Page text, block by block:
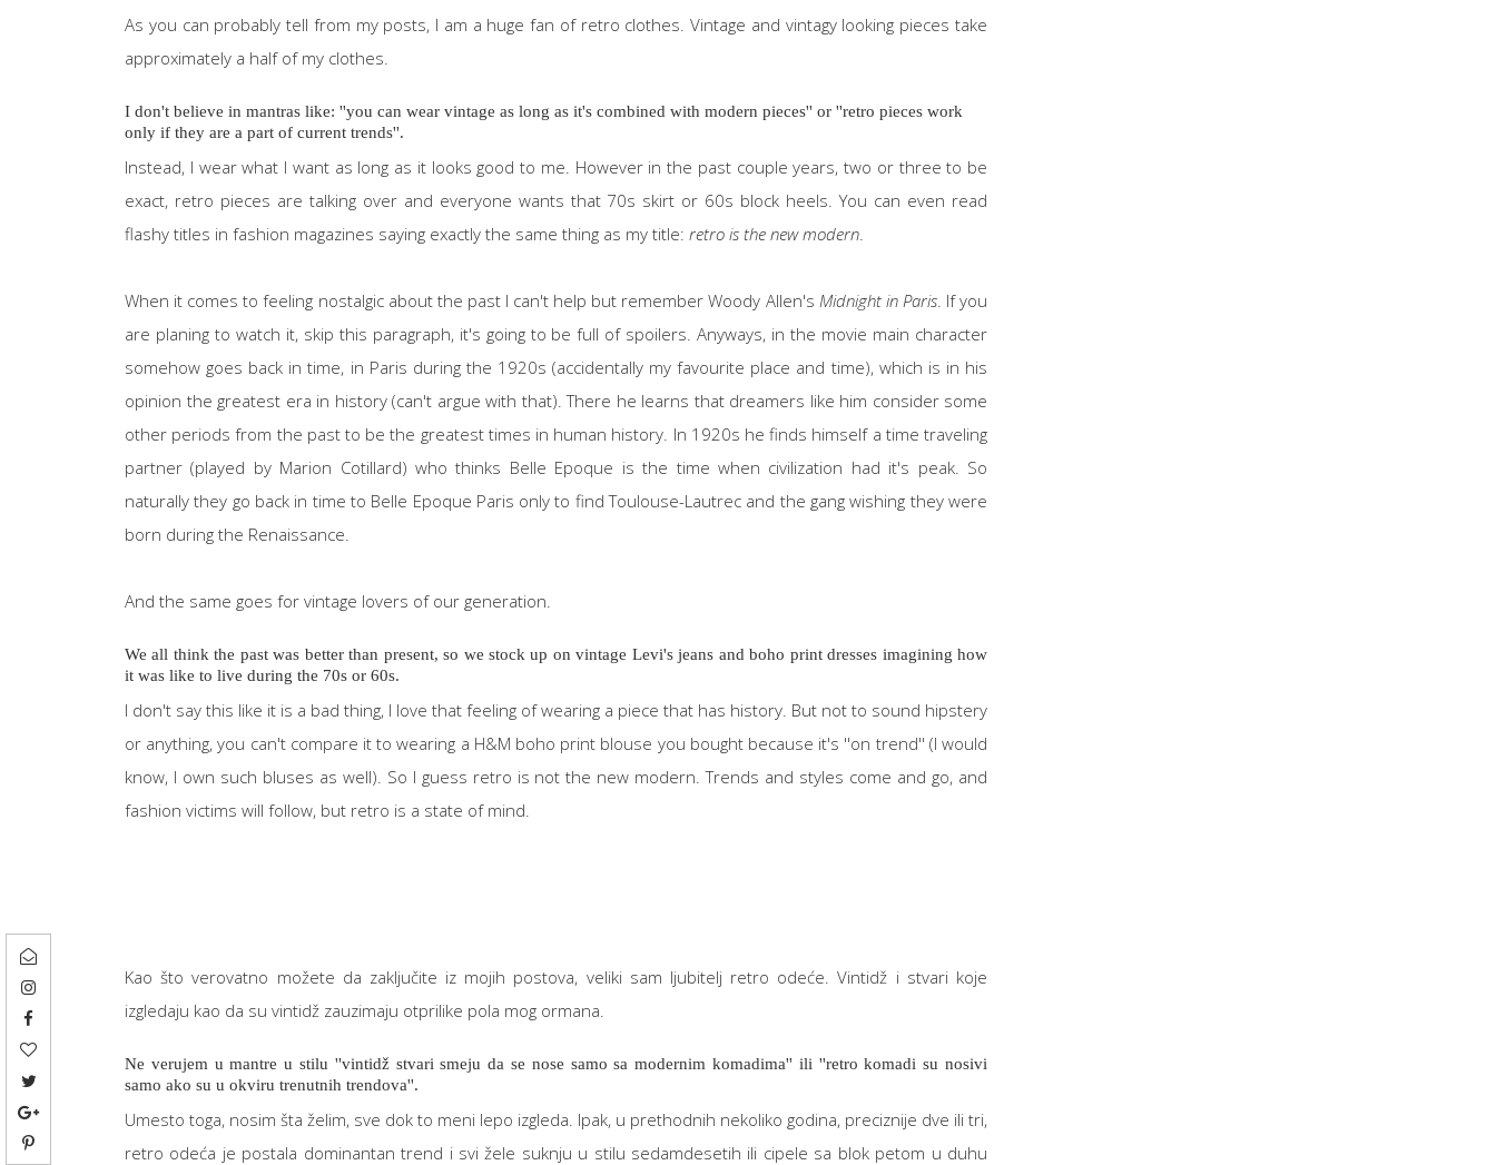
As you can probably tell from my posts, I am a huge fan of retro clothes. Vintage and vintagy looking pieces take
approximately a half of my clothes.
I don't believe in mantras like: ''you can wear vintage as long as it's combined with modern pieces'' or ''retro pieces work
only if they are a part of current trends''.
Instead, I wear what I want as long as it looks good to me. However in the past couple years, two or three to be
exact, retro pieces are talking over and everyone wants that 70s skirt or 60s block heels. You can even read
flashy titles in fashion magazines saying exactly the same thing as my title: retro is the new modern
When it comes to feeling nostalgic about the past I can't help but remember Woody Allen's Midnight in Paris. If you
are planing to watch it, skip this paragraph, it's going to be full of spoilers. Anyways, in the movie main character
somehow goes back in time, in Paris during the 1920s (accidentally my favourite place and time), which is in his
opinion the greatest era in history (can't argue with that). There he learns that dreamers like him consider some
other periods from the past to be the greatest times in human history. In 1920s he finds himself a time traveling
partner (played by Marion Cotillard) who thinks Belle Epoque is the time when civilization had it's peak. So
naturally they go back in time to Belle Epoque Paris only to find Toulouse-Lautrec and the gang wishing they were
born during the Renaissance.
And the same goes for vintage lovers of our generation.
We all think the past was better than present, so we stock up on vintage Levi's jeans and boho print dresses imagining how
it was like to live during the 70s or 60s.
I don't say this like it is a bad thing, I love that feeling of wearing a piece that has history. But not to sound hipstery
or anything, you can't compare it to wearing a H&M boho print blouse you bought because it's ''on trend'' (I would
know, I own such bluses as well). So I guess retro is not the new modern. Trends and styles come and go, and
fashion victims will follow, but retro is a state of mind.
Kao što verovatno možete da zaključite iz mojih postova, veliki sam ljubitelj retro odeće. Vintidž i stvari koje
izgledaju kao da su vintidž zauzimaju otprilike pola mog ormana.
Ne verujem u mantre u stilu ''vintidž stvari smeju da se nose samo sa modernim komadima'' ili ''retro komadi su nosivi
samo ako su u okviru trenutnih trendova''.
Umesto toga, nosim šta želim, sve dok to meni lepo izgleda. Ipak, u prethodnih nekoliko godina, preciznije dve ili tri,
retro odeća je postala dominantan trend i svi žele suknju u stilu sedamdesetih ili cipele sa blok petom u duhu